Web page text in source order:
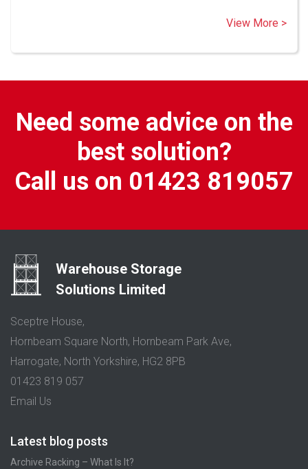
View More >
Need some advice on the
best solution?
Call us on 01423 819057
Warehouse Storage
Solutions Limited
Sceptre House,
Hornbeam Square North, Hornbeam Park Ave,
Harrogate, North Yorkshire, HG2 8PB
01423 819 057
Email Us
Latest blog posts
Archive Racking – What Is It?